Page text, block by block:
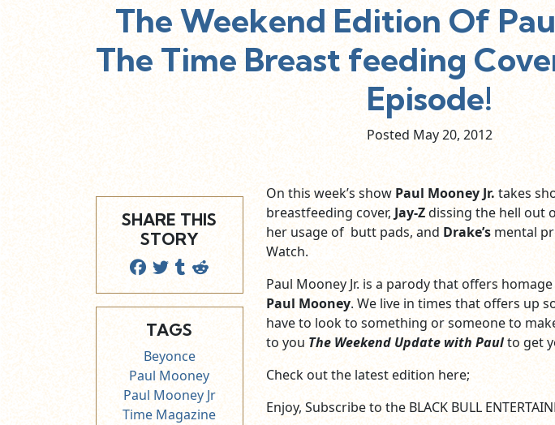
The Weekend Edition Of
The Time Breast feeding
Episode!
Posted May20, 2012
SHARE THIS
STORY
TAGS
Beyonce
Paul Mooney
Paul Mooney Jr
Time Magazine
On this week’s show Paul Mooney Jr. takes
breastfeeding cover, Jay-Zdissing the hell out
her usage of butt pads, and Drake’smental
Watch.
Paul Mooney Jr. is a parody that offers
Paul Mooney. We live in times that offers up
have to look to something or someone to
to you The Weekend Update with Paulto get
Check out the latest edition here;
Enjoy, Subscribe to the BLACK BULL